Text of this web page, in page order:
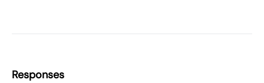
Responses